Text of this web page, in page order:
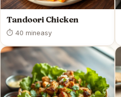
Tandoori Chicken
⏱ 40 mineasy